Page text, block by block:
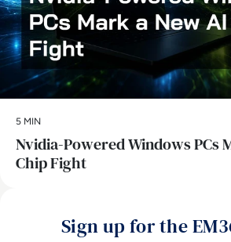
5 MIN
Nvidia-Powered Windows PCs
Chip Fight
Sign up for the